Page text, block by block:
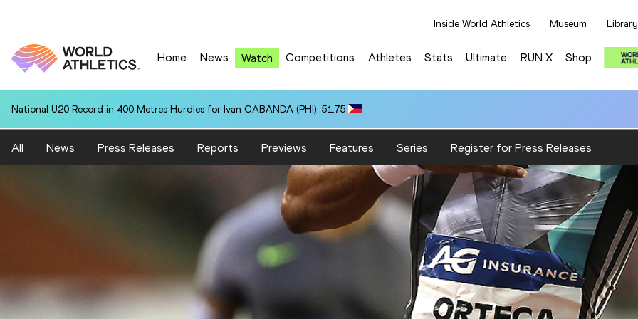
Inside World Athletics Museum Library
Home News Watch Competitions Athletes Stats Ultimate RUN X Shop
National U20 Record in 400 Metres Hurdles for Ivan CABANDA (PHI): 51.75
All News Press Releases Reports Previews Features Series Register for Press Releases